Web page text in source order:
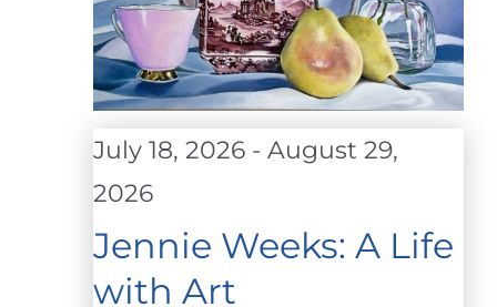
Jennie Weeks: A Life
with Art
July 18, 2026 - August 29,
2026